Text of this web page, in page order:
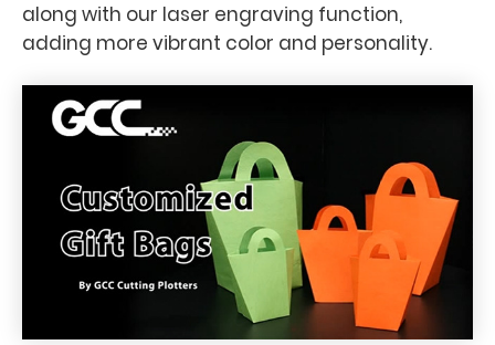
along with our laser engraving function,
adding more vibrant color and personality.